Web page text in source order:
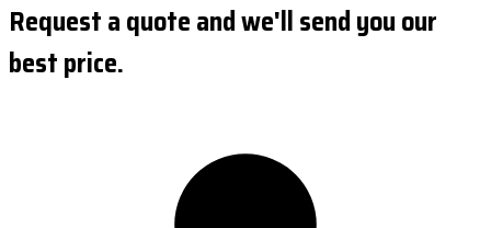
Request a quote and we'll send you our
best price.